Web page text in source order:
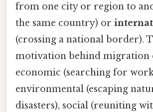
from one city or region to
the same country) or
(crossing a national border).
motivation behind migration
economic (searching for
environmental (escaping
disasters), social (reuniting